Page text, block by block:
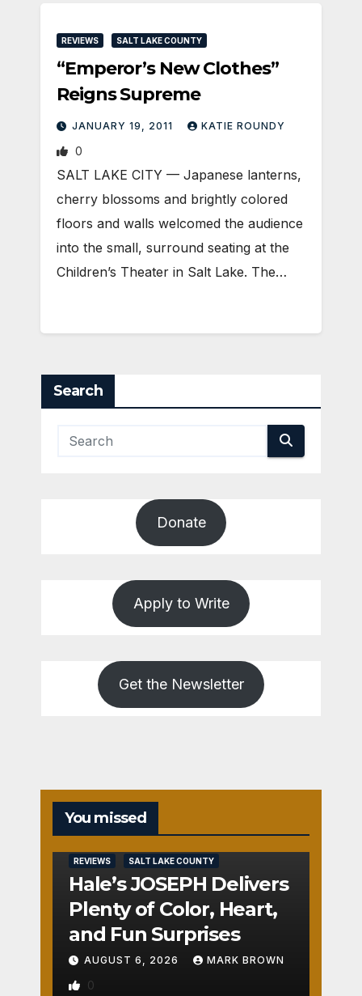
REVIEWS SALT LAKE COUNTY
“Emperor’s New Clothes”
Reigns Supreme
JANUARY 19, 2011 KATIE ROUNDY
0
SALT LAKE CITY — Japanese lanterns,
cherry blossoms and brightly colored
floors and walls welcomed the audience
into the small, surround seating at the
Children’s Theater in Salt Lake. The…
Search
Donate
Apply to Write
Get the Newsletter
You missed
REVIEWS SALT LAKE COUNTY
Hale’s JOSEPH Delivers
Plenty of Color, Heart,
and Fun Surprises
AUGUST 6, 2026 MARK BROWN
0